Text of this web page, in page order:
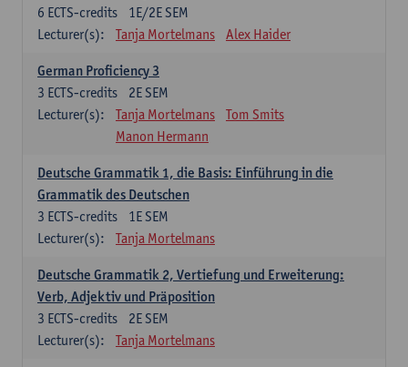
1E/2E SEM
6 ECTS-credits
Lecturer(s):
Tanja Mortelmans Alex Haider
German Proficiency 3
2E SEM
3 ECTS-credits
Lecturer(s):
Tanja Mortelmans
Tom Smits
Manon Hermann
Deutsche Grammatik 1, die Basis: Einführung in die
Grammatik des Deutschen
1E SEM
3 ECTS-credits
Lecturer(s):
Tanja Mortelmans
Deutsche Grammatik 2, Vertiefung und Erweiterung:
Verb, Adjektiv und Präposition
2E SEM
3 ECTS-credits
Lecturer(s):
Tanja Mortelmans